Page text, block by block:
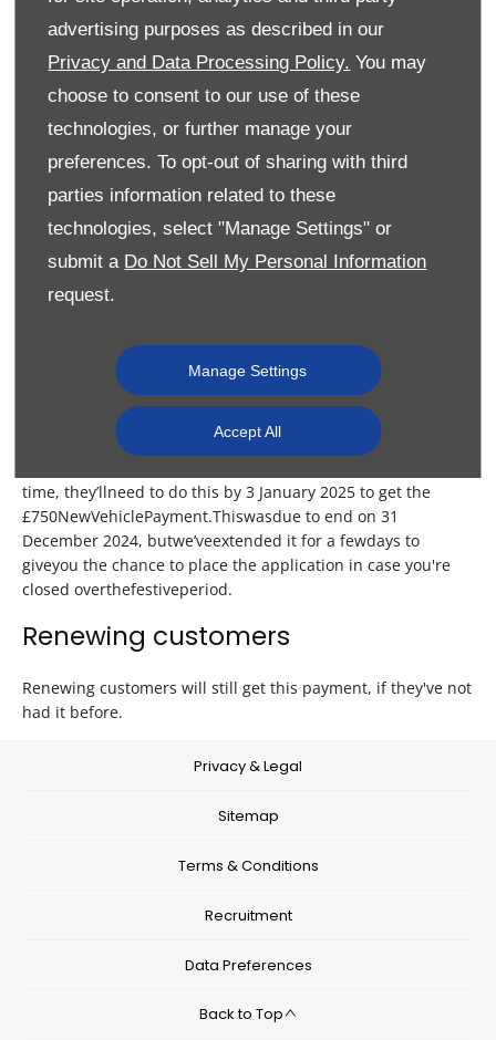
advertising purposes as described in our
Privacy and Data Processing Policy. You may
choose to consent to our use of these
technologies, or further manage your
preferences. To opt-out of sharing with third
parties information related to these
technologies, select "Manage Settings" or
submit a Do Not Sell My Personal Information
request.
Manage Settings
Accept All
heNewVehiclePa yment( NVP) is endingf oralln ewcus
3
We introduced NVP for a limited time period as a one-time
payment for both new and renewing customers.
time when supply was very challenging, which resulted in a
New customers thinking about the
Scheme
time, they’llneed to do this by 3 January 2025 to get the
£750NewVehiclePayment.Thiswasdue to end on 31
December 2024, butwe’veextended it for a fewdays to
giveyou the chance to place the application in case you're
closed overthefestiveperiod.
Renewing customers
Renewing customers will still get this payment, if they've not
had it before.
Privacy & Legal
Sitemap
Terms & Conditions
Recruitment
Data Preferences
Back to Top